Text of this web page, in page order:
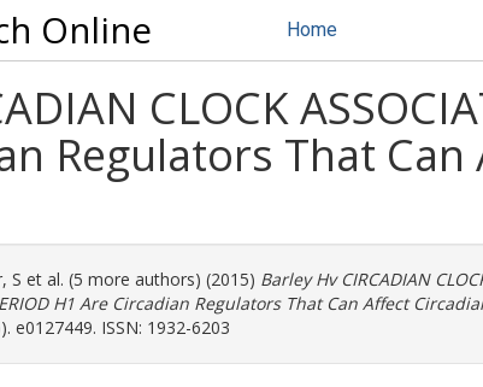
Online Home
CLOCK
Regulators That
S et al. (5 more authors) (2015) Barley Hv CIRCADIAN
H1 Are Circadian Regulators That Can Affect
e0127449. ISSN: 1932-6203